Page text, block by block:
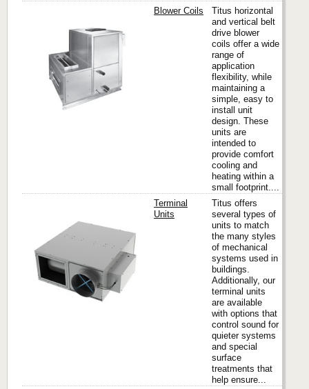
Blower Coils
Titus horizontal
and vertical belt
drive blower
coils offer a wide
range of
application
flexibility, while
maintaining a
simple, easy to
install unit
design. These
units are
intended to
provide comfort
cooling and
heating within a
small footprint....
Terminal
Units
Titus offers
several types of
units to match
the many styles
of mechanical
systems used in
buildings.
Additionally, our
terminal units
are available
with options that
control sound for
quieter systems
and special
surface
treatments that
help ensure...